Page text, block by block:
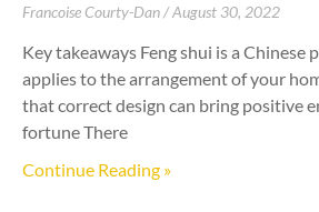
Francoise Courty-Dan August 30, 2022
Key takeaways Feng shui is a Chinese
applies to the arrangement of your
that correct design can bring positive
fortune There
Continue Reading »